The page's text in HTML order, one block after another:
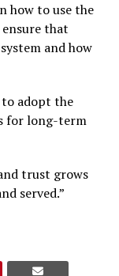
how to use the
that
and how
to adopt the
for long-term
trust grows
served.”